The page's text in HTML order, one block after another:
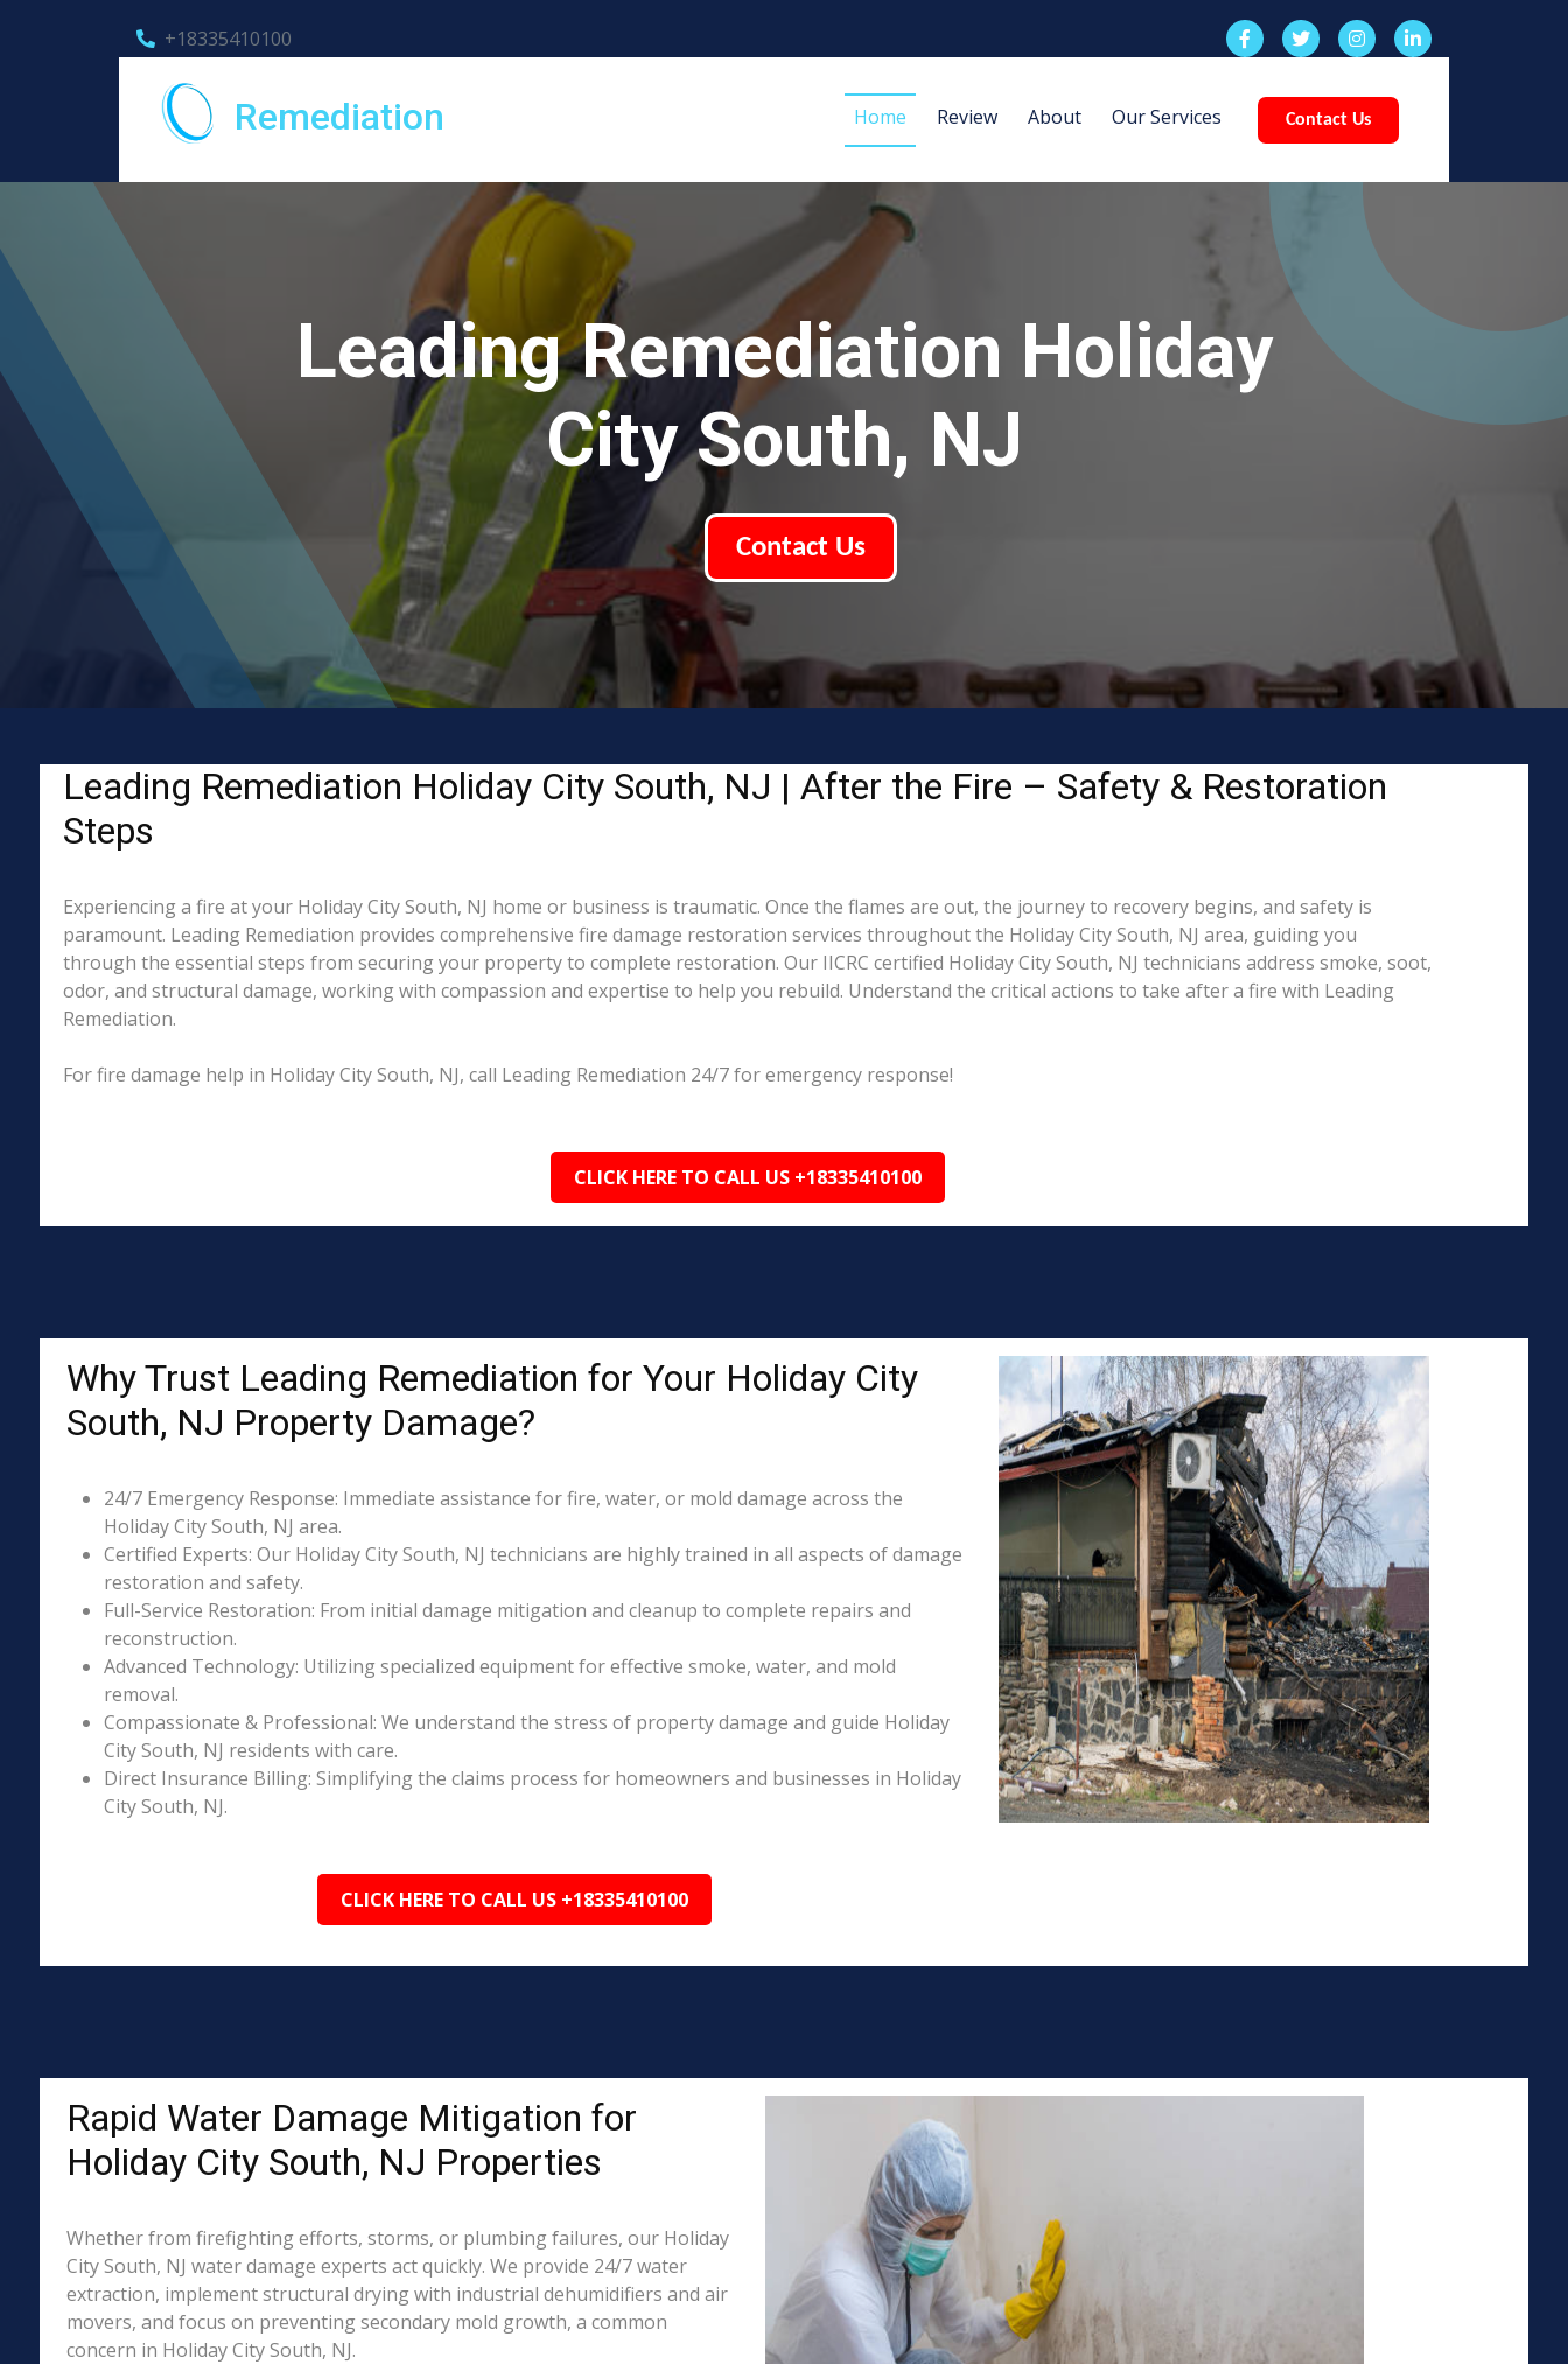
+18335410100
Remediation Home Review About Our Services Contact Us
Leading Remediation Holiday
City South, NJ
Contact Us
Leading Remediation Holiday City South, NJ | After the Fire – Safety & Restoration
Steps
Experiencing a fire at your Holiday City South, NJ home or business is traumatic. Once the flames are out, the journey to recovery begins, and safety is
paramount. Leading Remediation provides comprehensive fire damage restoration services throughout the Holiday City South, NJ area, guiding you
through the essential steps from securing your property to complete restoration. Our IICRC certified Holiday City South, NJ technicians address smoke, soot,
odor, and structural damage, working with compassion and expertise to help you rebuild. Understand the critical actions to take after a fire with Leading
Remediation.
For fire damage help in Holiday City South, NJ, call Leading Remediation 24/7 for emergency response!
CLICK HERE TO CALL US +18335410100
Why Trust Leading Remediation for Your Holiday City
South, NJ Property Damage?
24/7 Emergency Response: Immediate assistance for fire, water, or mold damage across the
Holiday City South, NJ area.
Certified Experts: Our Holiday City South, NJ technicians are highly trained in all aspects of damage
restoration and safety.
Full-Service Restoration: From initial damage mitigation and cleanup to complete repairs and
reconstruction.
Advanced Technology: Utilizing specialized equipment for effective smoke, water, and mold
removal.
Compassionate & Professional: We understand the stress of property damage and guide Holiday
City South, NJ residents with care.
Direct Insurance Billing: Simplifying the claims process for homeowners and businesses in Holiday
City South, NJ.
CLICK HERE TO CALL US +18335410100
Rapid Water Damage Mitigation for
Holiday City South, NJ Properties
Whether from firefighting efforts, storms, or plumbing failures, our Holiday
City South, NJ water damage experts act quickly. We provide 24/7 water
extraction, implement structural drying with industrial dehumidifiers and air
movers, and focus on preventing secondary mold growth, a common
concern in Holiday City South, NJ.